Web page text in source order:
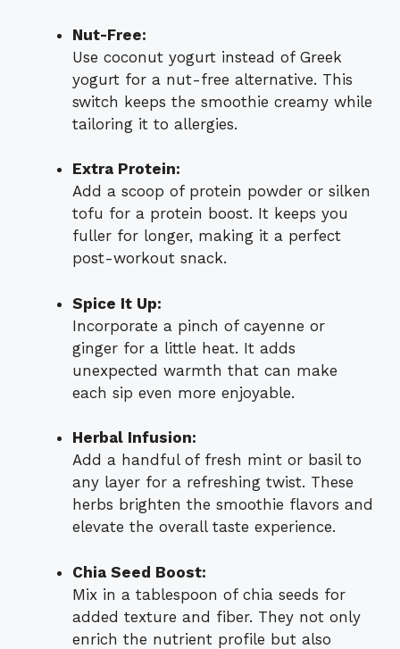
Nut-Free:
Use coconut yogurt instead of Greek
yogurt for a nut-free alternative. This
switch keeps the smoothie creamy while
tailoring it to allergies.
Extra Protein:
Add a scoop of protein powder or silken
tofu for a protein boost. It keeps you
fuller for longer, making it a perfect
post-workout snack.
Spice It Up:
Incorporate a pinch of cayenne or
ginger for a little heat. It adds
unexpected warmth that can make
each sip even more enjoyable.
Herbal Infusion:
Add a handful of fresh mint or basil to
any layer for a refreshing twist. These
herbs brighten the smoothie flavors and
elevate the overall taste experience.
Chia Seed Boost:
Mix in a tablespoon of chia seeds for
added texture and fiber. They not only
enrich the nutrient profile but also